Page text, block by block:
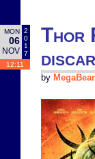
MON
06
NOV
2
0
1
7
12:11
Thor
by